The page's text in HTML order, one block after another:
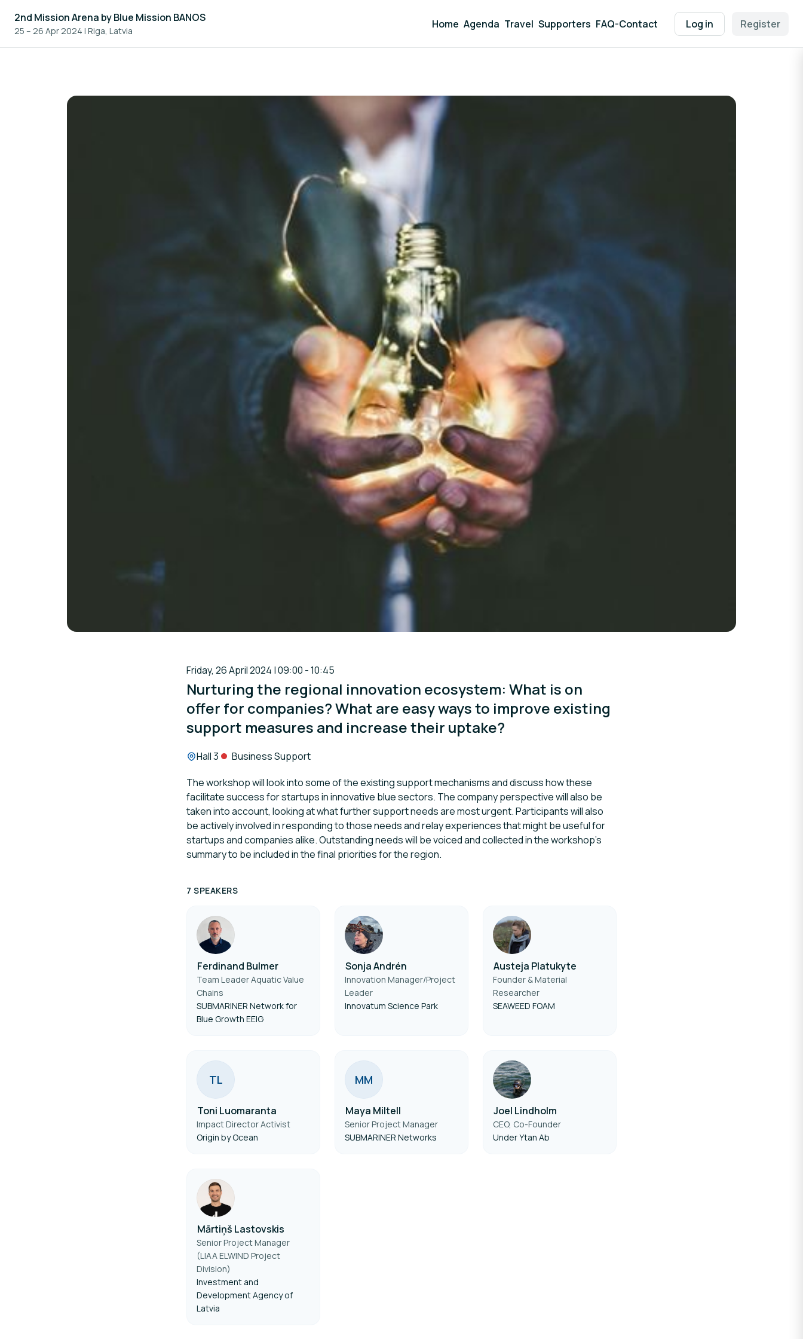
2nd Mission Arena by Blue Mission BANOS
25 – 26 Apr 2024 | Riga, Latvia
Home Agenda Travel Supporters FAQ-Contact Log in Register
Friday, 26 April 2024 | 09:00 - 10:45
Nurturing the regional innovation ecosystem: What is on
offer for companies? What are easy ways to improve existing
support measures and increase their uptake?
Location:
Hall 3
Business Support
The workshop will look into some of the existing support mechanisms and discuss how these
facilitate success for startups in innovative blue sectors. The company perspective will also be
taken into account, looking at what further support needs are most urgent. Participants will also
be actively involved in responding to those needs and relay experiences that might be useful for
startups and companies alike. Outstanding needs will be voiced and collected in the workshop’s
summary to be included in the final priorities for the region.
7 SPEAKERS
Ferdinand Bulmer
Team Leader Aquatic Value
Chains
SUBMARINER Network for
Blue Growth EEIG
Sonja Andrén
Innovation Manager/Project
Leader
Innovatum Science Park
Austeja Platukyte
Founder & Material
Researcher
SEAWEED FOAM
TL
Toni Luomaranta
Impact Director Activist
Origin by Ocean
MM
Maya Miltell
Senior Project Manager
SUBMARINER Networks
Joel Lindholm
CEO, Co-Founder
Under Ytan Ab
Mārtiņš Lastovskis
Senior Project Manager
(LIAA ELWIND Project
Division)
Investment and
Development Agency of
Latvia